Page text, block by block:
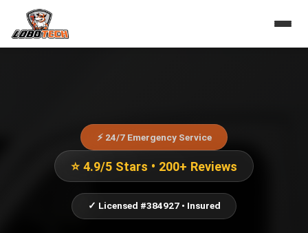
⚡ 24/7 Emergency Service
⭐ 4.9/5 Stars • 200+ Reviews
✓ Licensed #384927 • Insured